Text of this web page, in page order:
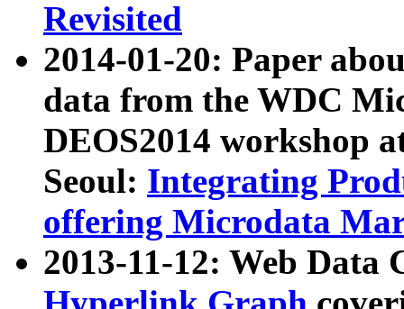
Revisited
2014-01-20: Paper
data from the WDC
DEOS2014 workshop
Seoul: Integrating
offering Microdata
2013-11-12: Web Data